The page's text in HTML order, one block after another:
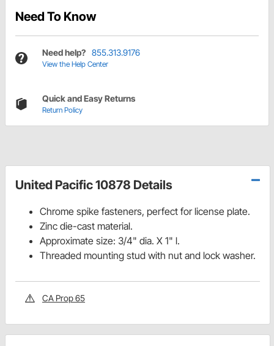
Need To Know
Need help? 855.313.9176
View the Help Center
Quick and Easy Returns
Return Policy
United Pacific 10878 Details
Chrome spike fasteners, perfect for license plate.
Zinc die-cast material.
Approximate size: 3/4" dia. X 1" l.
Threaded mounting stud with nut and lock washer.
CA Prop 65